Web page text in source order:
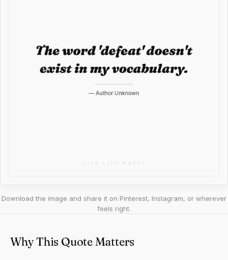
Download the image and share it on Pinterest, Instagram, or wherever
feels right.
Why This Quote Matters